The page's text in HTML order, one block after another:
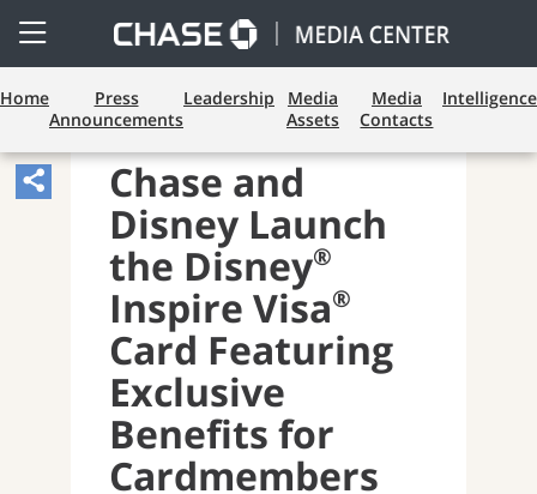
Open
Side
Menu
Home
Press
Announcements
Leadership
Media
Assets
Media
Contacts
Intelligence
Share
Article,
Opens
Sharing
Widget.
Chase and
Disney Launch
the Disney®
Inspire Visa®
Card Featuring
Exclusive
Benefits for
Cardmembers